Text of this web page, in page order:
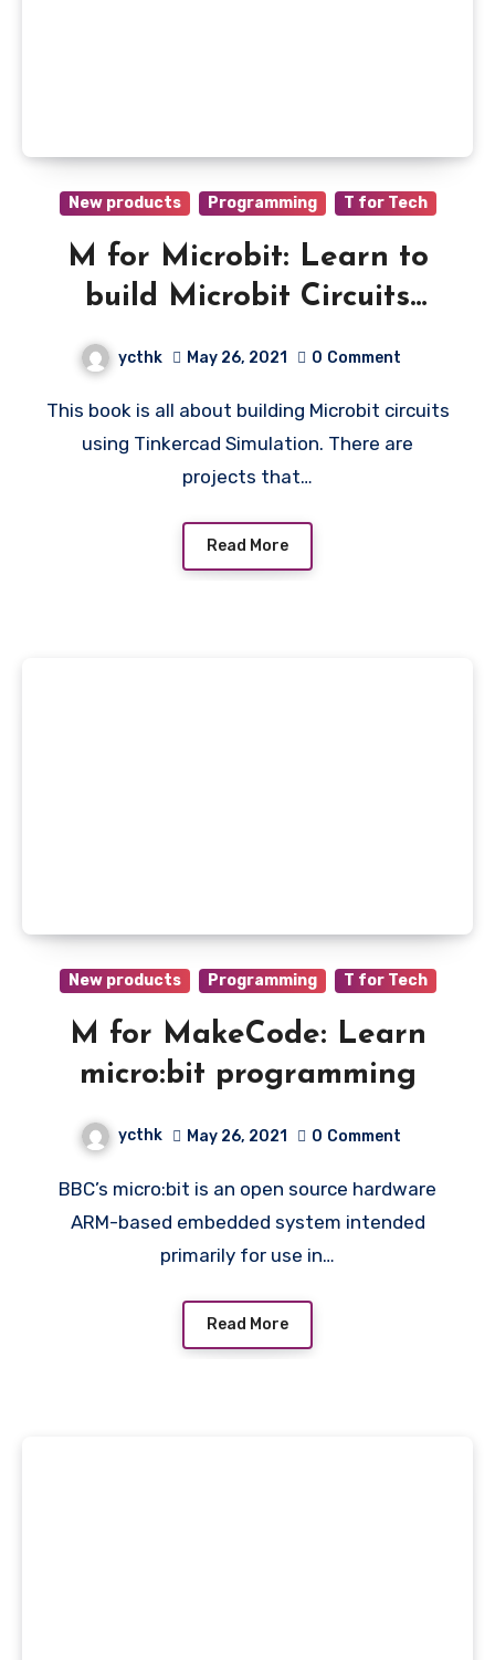
New products Programming T for Tech
M for Microbit: Learn to
build Microbit Circuits
using Tinkercad Simulation
ycthk May 26, 2021 0 Comment
This book is all about building Microbit circuits
using Tinkercad Simulation. There are
projects that…
Read More
New products Programming T for Tech
M for MakeCode: Learn
micro:bit programming
ycthk May 26, 2021 0 Comment
BBC’s micro:bit is an open source hardware
ARM-based embedded system intended
primarily for use in…
Read More